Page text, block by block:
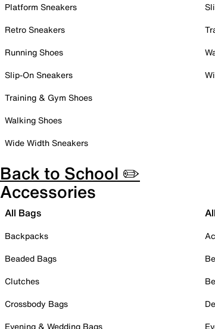
Platform Sneakers
Retro Sneakers
Running Shoes
Slip-On Sneakers
Training & Gym Shoes
Walking Shoes
Wide Width Sneakers
Back to School ✏️
Accessories
All Bags
Backpacks
Beaded Bags
Clutches
Crossbody Bags
Evening & Wedding Bags